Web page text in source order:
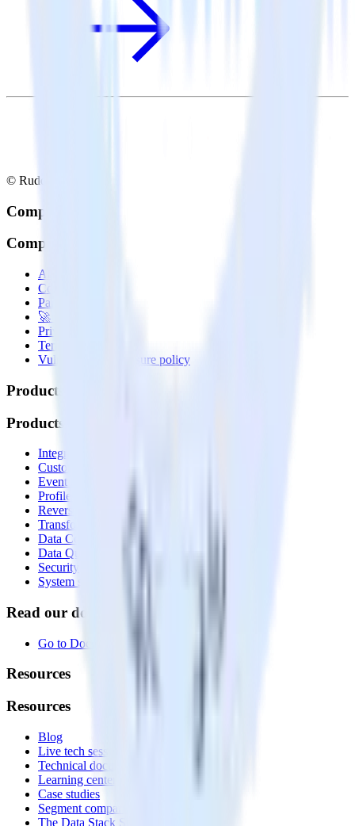
© RudderStack Inc.
Company
Company
About
Contact us
Partner with us
🚀 We’re hiring!
Privacy policy
Terms of service
Vulnerability disclosure policy
Products
Products
Integrations library
Customer Data Platform
Event Stream
Profiles
Reverse ETL
Transformations
Data Compliance Toolkit
Data Quality Toolkit
Security
System status
Read our documentation
Go to Docs
Resources
Resources
Blog
Live tech sessions
Technical documentation
Learning center
Case studies
Segment comparison
The Data Stack Show podcast